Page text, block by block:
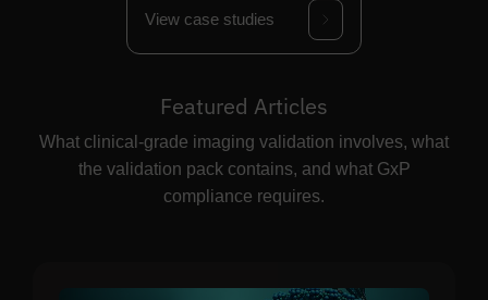
View case studies
Featured Articles
What clinical-grade imaging validation involves, what
the validation pack contains, and what GxP
compliance requires.